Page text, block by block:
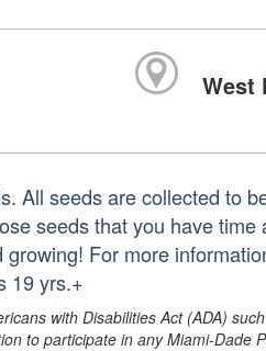
West
All seeds are collected to
seeds that you have
For more
19 yrs.+
with Disabilities Act (ADA)
to participate in any Miami-Dade